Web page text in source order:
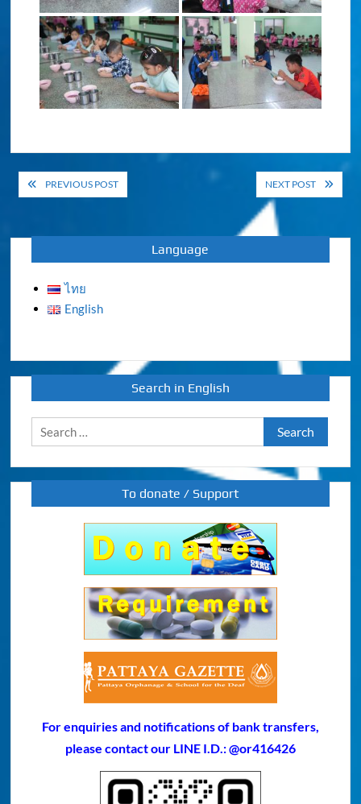
PostPREVIOUS POST NEXT POST
Language
ไทย
English
Search in English
Search
for:
To donate / Support
For enquiries and notifications of bank transfers,
please contact our LINE I.D.: @or416426